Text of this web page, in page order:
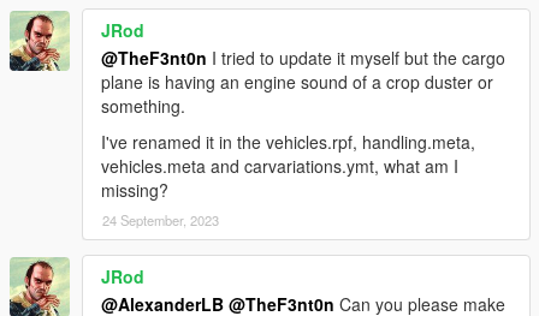
MODEL NAMES
-airportcaddy- Airport Caddy
airportcaddyxl- Airport Caddy XL
airportferoci- Airport Feroci
airportperennial- Airport Perennial
airportutil- Airport Utility Truck
- Miljet-based AT-300 Plane
aviationtanker- Aviation Tanker Truck
bagtrailer1- Airport Bag Trailer 1
-bagtrailer2
- Airport Bag Trailer 2
-cargoloader- Brute Constable
JRod
@TheF3nt0n I tried to update it myself but the cargo
plane is having an engine sound of a crop duster or
something.
I've renamed it in the vehicles.rpf, handling.meta,
vehicles.meta and carvariations.ymt, what am I
missing?
24 September, 2023
JRod
@AlexanderLB @TheF3nt0n Can you please make